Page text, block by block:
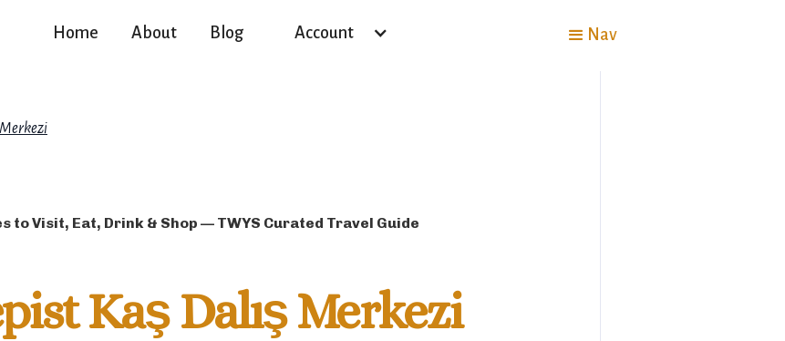
Home About Blog Account Nav
to Visit, Eat, Drink & Shop — TWYS Curated Travel Guide
Kaş Dalış Merkezi